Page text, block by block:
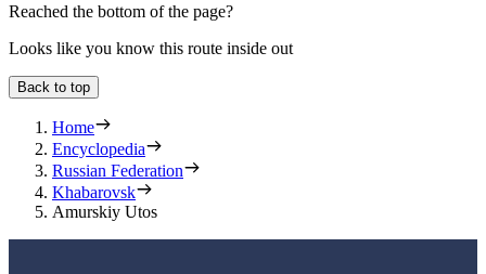
Reached the bottom of the page?
Looks like you know this route inside out
Back to top
Home
Encyclopedia
Russian Federation
Khabarovsk
Amurskiy Utos